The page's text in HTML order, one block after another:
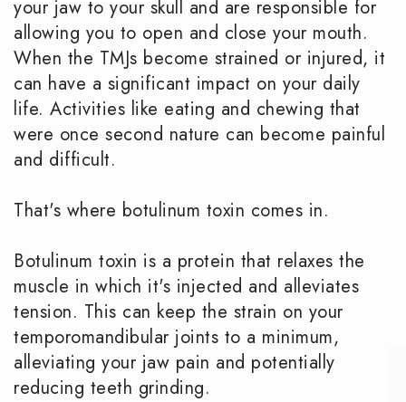
your jaw to your skull and are responsible for
allowing you to open and close your mouth.
When the TMJs become strained or injured, it
can have a significant impact on your daily
life. Activities like eating and chewing that
were once second nature can become painful
and difficult.
That's where botulinum toxin comes in.
Botulinum toxin is a protein that relaxes the
muscle in which it's injected and alleviates
tension. This can keep the strain on your
temporomandibular joints to a minimum,
alleviating your jaw pain and potentially
reducing teeth grinding.